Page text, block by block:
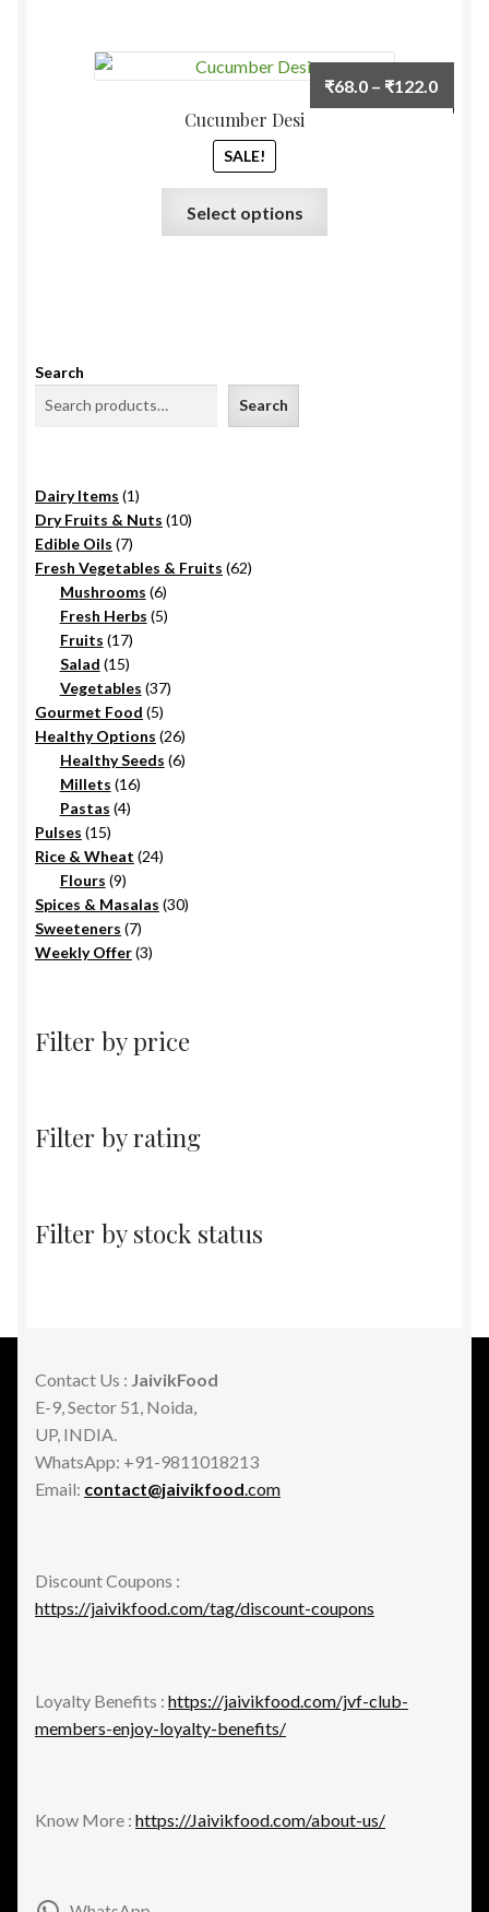
Cucumber Desi
SALE!
₹68.0 – ₹122.0Price
range:
Select options
Search
Search
Dairy Items 11
product
Dry Fruits & Nuts 1010
Edible Oils 77
products
Fresh Vegetables & Fruits 6262
Mushrooms 66
products
Fresh Herbs 55
Fruits 1717
products
Salad 1515
products
Vegetables 3737
Gourmet Food 55
products
Healthy Options 2626
products
Healthy Seeds 66
Millets 1616
Pastas 44
Pulses 1515
products
Rice & Wheat 2424
Flours 99
products
Spices & Masalas 3030
Sweeteners 77
products
Weekly Offer 33
Filter by price
Filter by rating
Filter by stock status
Contact Us : JaivikFood
E-9, Sector 51, Noida,
UP, INDIA.
WhatsApp: +91-9811018213
Email: contact@jaivikfood.com
Discount Coupons :
https://jaivikfood.com/tag/discount-coupons
Loyalty Benefits : https://jaivikfood.com/jvf-club-
members-enjoy-loyalty-benefits/
Know More : https://Jaivikfood.com/about-us/